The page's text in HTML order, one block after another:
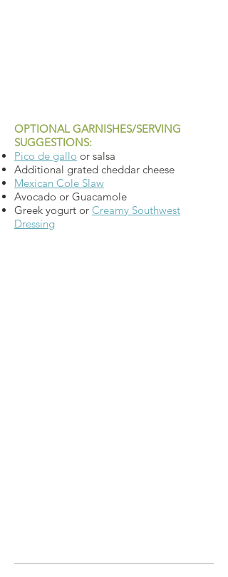
OPTIONAL GARNISHES/SERVING
SUGGESTIONS:
Pico de gallo or salsa
Additional grated cheddar cheese
Mexican Cole Slaw
Avocado or Guacamole
Greek yogurt or Creamy Southwest
Dressing